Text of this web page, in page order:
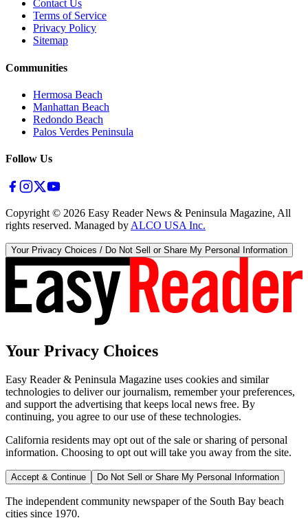
Contact Us
Terms of Service
Privacy Policy
Sitemap
Communities
Hermosa Beach
Manhattan Beach
Redondo Beach
Palos Verdes Peninsula
Follow Us
Copyright © 2026 Easy Reader News & Peninsula Magazine, All
rights reserved. Managed by ALCO USA Inc.
Your Privacy Choices / Do Not Sell or Share My Personal Information
Your Privacy Choices
Easy Reader & Peninsula Magazine uses cookies and similar
technologies to deliver our journalism, remember your preferences,
and support the advertising that keeps local news free. By
continuing, you agree to our use of these technologies.
California residents may opt out of the sale or sharing of personal
information. Choosing to opt out will take you away from the site.
Accept & Continue Do Not Sell or Share My Personal Information
The independent community newspaper of the South Bay beach
cities since 1970.